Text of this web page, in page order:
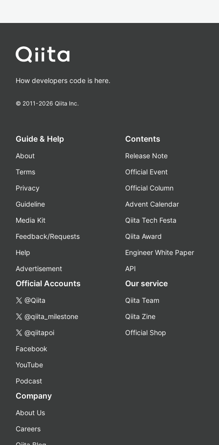
How developers code is here.
© 2011-2026 Qiita Inc.
Guide & Help
About
Terms
Privacy
Guideline
Media Kit
Feedback/Requests
Help
Advertisement
Contents
Release Note
Official Event
Official Column
Advent Calendar
Qiita Tech Festa
Qiita Award
Engineer White Paper
API
Official Accounts
@Qiita
@qiita_milestone
@qiitapoi
Facebook
YouTube
Podcast
Our service
Qiita Team
Qiita Zine
Official Shop
Company
About Us
Careers